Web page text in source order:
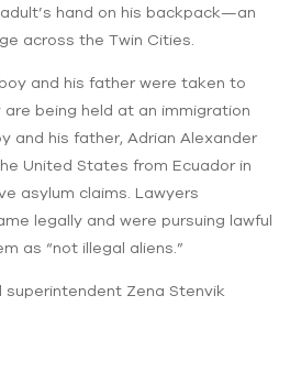
hand on his backpack—an
across the Twin Cities.
and his father were taken to
are being held at an immigration
and his father, Adrian Alexander
United States from Ecuador in
asylum claims. Lawyers
legally and were pursuing lawful
as “not illegal aliens.”
superintendent Zena Stenvik